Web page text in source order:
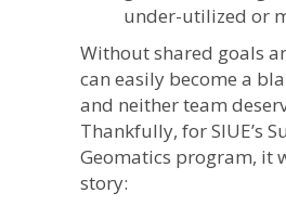
under-utilized or
Without shared goals
can easily become a
and neither team
Thankfully, for SIUE’s
Geomatics program, it
story: